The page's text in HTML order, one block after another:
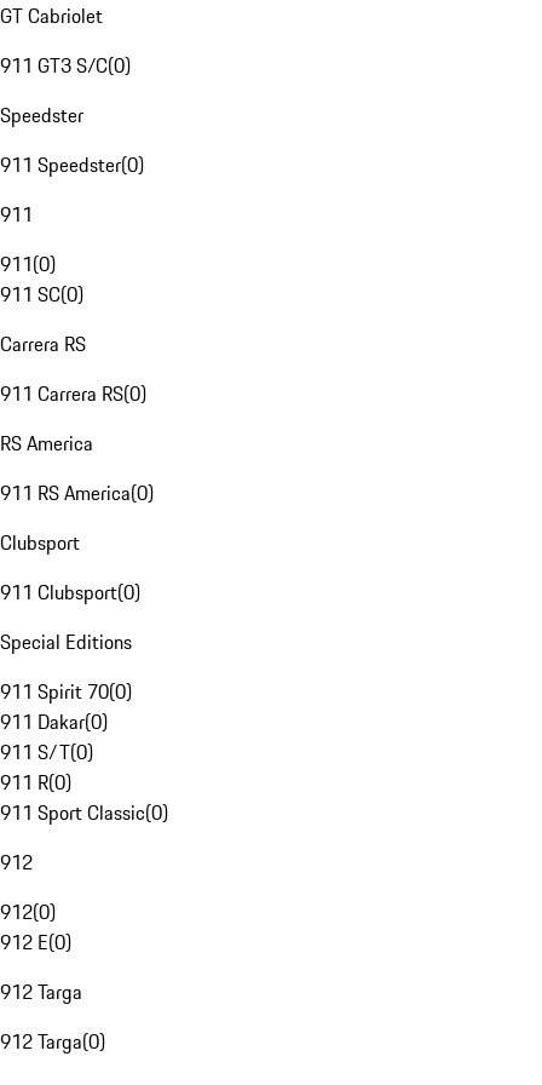
GT Cabriolet
911 GT3 S/C(0)
Speedster
911 Speedster(0)
911
911(0)
911 SC(0)
Carrera RS
911 Carrera RS(0)
RS America
911 RS America(0)
Clubsport
911 Clubsport(0)
Special Editions
911 Spirit 70(0)
911 Dakar(0)
911 S/T(0)
911 R(0)
911 Sport Classic(0)
912
912(0)
912 E(0)
912 Targa
912 Targa(0)